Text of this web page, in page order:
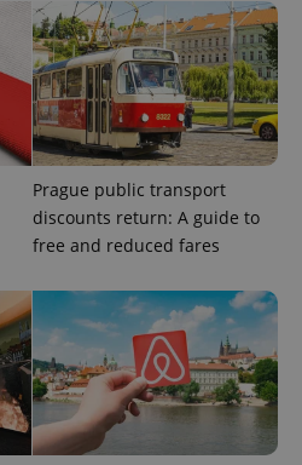
Prague public transport
discounts return: A guide to
free and reduced fares